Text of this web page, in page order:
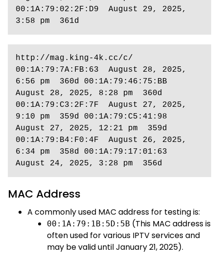
00:1A:79:02:2F:D9  August 29, 2025,
3:58 pm  361d
http://mag.king-4k.cc/c/
00:1A:79:7A:FB:63  August 28, 2025,
6:56 pm  360d 00:1A:79:46:75:BB
August 28, 2025, 8:28 pm  360d
00:1A:79:C3:2F:7F  August 27, 2025,
9:10 pm  359d 00:1A:79:C5:41:98
August 27, 2025, 12:21 pm  359d
00:1A:79:B4:F0:4F  August 26, 2025,
6:34 pm  358d 00:1A:79:17:01:63
August 24, 2025, 3:28 pm  356d
MAC Address
A commonly used MAC address for testing is:
00:1A:79:1B:5D:5B (This MAC address is
often used for various IPTV services and
may be valid until January 21, 2025).